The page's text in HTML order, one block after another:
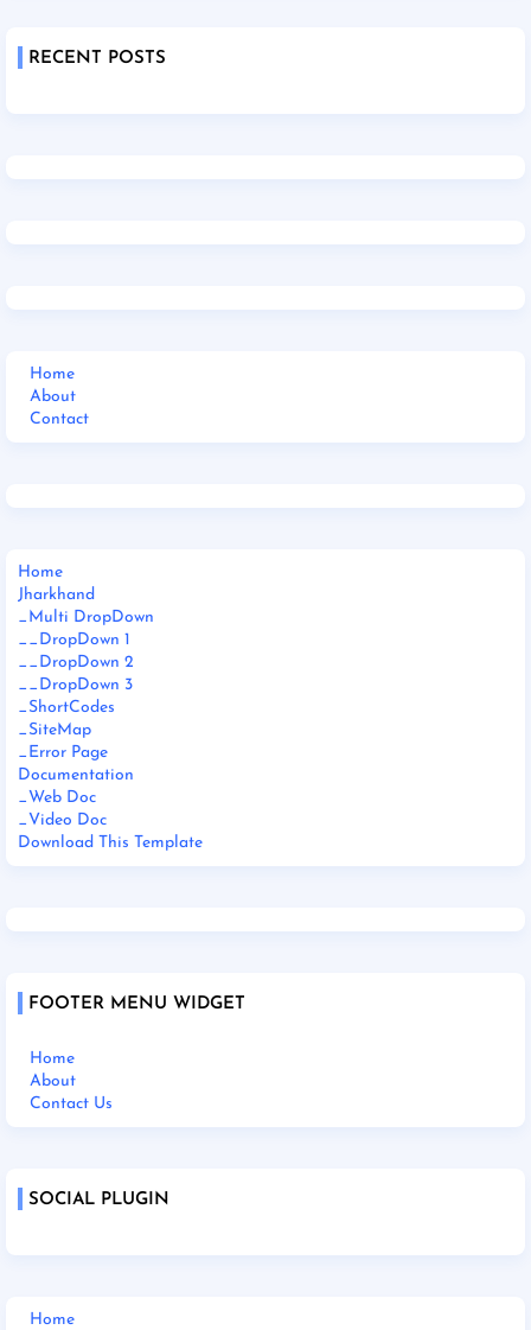
RECENT POSTS
Home
About
Contact
Home
Jharkhand
_Multi DropDown
__DropDown 1
__DropDown 2
__DropDown 3
_ShortCodes
_SiteMap
_Error Page
Documentation
_Web Doc
_Video Doc
Download This Template
FOOTER MENU WIDGET
Home
About
Contact Us
SOCIAL PLUGIN
Home